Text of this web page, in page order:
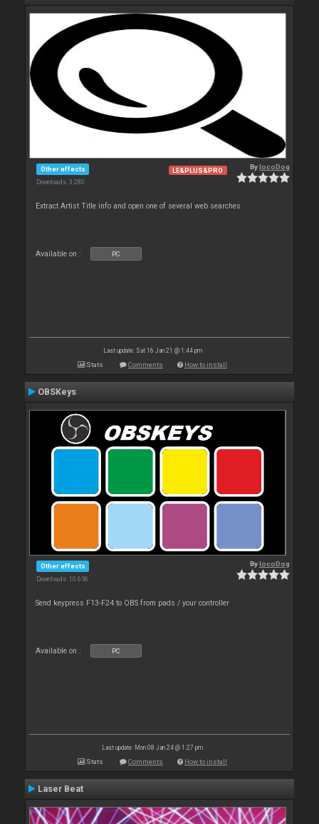
Other effects
Downloads: 3 280
LE&PLUS&PRO BylocoDog
Extract Artist Title info and open one of several web searches
Available on : PC
Last update: Sat 16 Jan 21 @ 1:44 pm
Stats Comments How to install
OBSKeys
Other effects
Downloads: 10 656
BylocoDog
Send keypress F13-F24 to OBS from pads / your controller
Available on : PC
Last update: Mon 08 Jan 24 @ 1:27 pm
Stats Comments How to install
Laser Beat